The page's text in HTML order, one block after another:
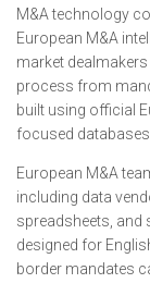
M&A technology
European M&A
market
process from
built using official
focused databases.
European M&A
including data
spreadsheets, and
designed for
border mandates